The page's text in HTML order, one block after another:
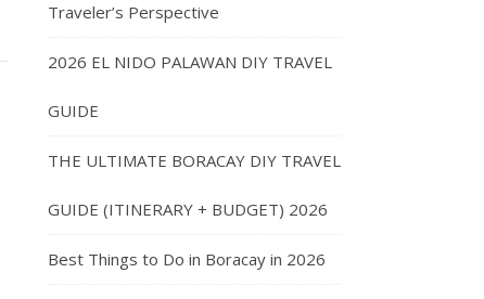
Traveler’s Perspective
2026 EL NIDO PALAWAN DIY TRAVEL
GUIDE
THE ULTIMATE BORACAY DIY TRAVEL
GUIDE (ITINERARY + BUDGET) 2026
Best Things to Do in Boracay in 2026